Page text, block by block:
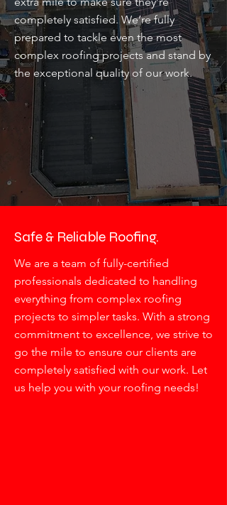
completely satisfied. We’re fully
prepared to tackle even the most
complex roofing projects and stand by
the exceptional quality of our work.
Safe & Reliable Roofing.
We are a team of fully-certified
professionals dedicated to handling
everything from complex roofing
projects to simpler tasks. With a strong
commitment to excellence, we strive to
go the mile to ensure our clients are
completely satisfied with our work. Let
us help you with your roofing needs!